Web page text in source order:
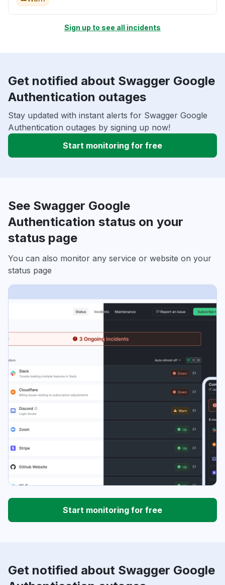
Sign up to see all incidents
Get notified about Swagger Google
Authentication outages
Stay updated with instant alerts for Swagger Google
Authentication outages by signing up now!
Start monitoring for free
See Swagger Google
Authentication status on your
status page
You can also monitor any service or website on your
status page
Start monitoring for free
Get notified about Swagger Google